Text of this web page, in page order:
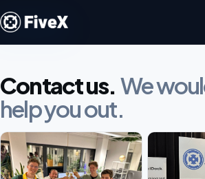
Contact us. We
help you out.